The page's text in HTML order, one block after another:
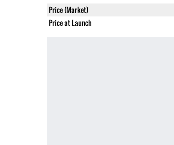
Price (Market)
Price at Launch